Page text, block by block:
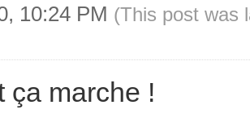
10:24 PM (This post was
ça marche !